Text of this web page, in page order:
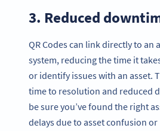
3. Reduced
QR Codes can link directly to an
system, reducing the time it
or identify issues with an asset.
time to resolution and reduced
be sure you’ve found the right
delays due to asset confusion or